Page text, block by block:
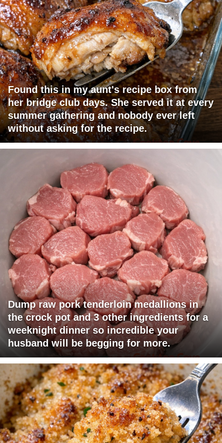
Found this in my aunt's recipe box from
her bridge club days. She served it at every
summer gathering and nobody ever left
without asking for the recipe.
Dump raw pork tenderloin medallions in
the crock pot and 3 other ingredients for a
weeknight dinner so incredible your
husband will be begging for more.